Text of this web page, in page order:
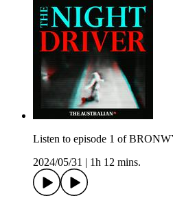
Listen to episode 1 of
2024/05/31
1h 12 mins.